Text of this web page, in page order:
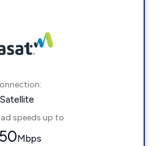
Satellite
speeds up to
Mbps